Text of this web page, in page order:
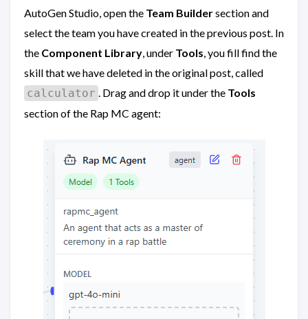
AutoGen Studio, open the Team Buildersection and
select the team you have created in the previous post. In
the Component Library, under Tools, you fill find the
skill that we have deleted in the original post, called
calculator . Drag and drop it under the Tools
section of the Rap MC agent: